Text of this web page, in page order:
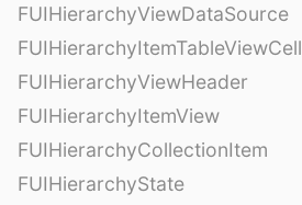
FUIHierarchyViewDataSource
FUIHierarchyItemTableViewCell
FUIHierarchyViewHeader
FUIHierarchyItemView
FUIHierarchyCollectionItem
FUIHierarchyState